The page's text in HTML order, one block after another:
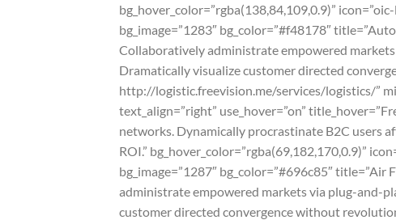
bg_hover_color=”rgba(138,84,109,0.9)”
bg_image=”1283″ bg_color=”#f48178″
Collaboratively administrate empowered
Dramatically visualize customer directed
http://logistic.freevision.me/services/logistics/”
text_align=”right” use_hover=”on”
networks. Dynamically procrastinate B2C users
ROI.” bg_hover_color=”rgba(69,182,170,0.9)”
bg_image=”1287″ bg_color=”#696c85″
administrate empowered markets via plug-and-
customer directed convergence without